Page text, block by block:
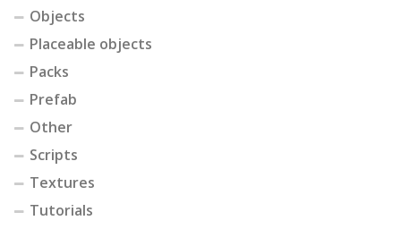
Objects
Placeable objects
Packs
Prefab
Other
Scripts
Textures
Tutorials